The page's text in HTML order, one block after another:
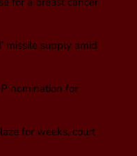
missile supply amid
nomination for
for weeks, court